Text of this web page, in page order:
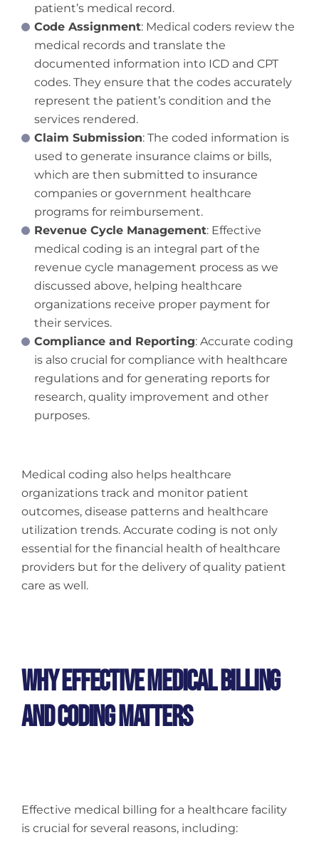
patient’s medical record.
Code Assignment: Medical coders review the
medical records and translate the
documented information into ICD and CPT
codes. They ensure that the codes accurately
represent the patient’s condition and the
services rendered.
Claim Submission: The coded information is
used to generate insurance claims or bills,
which are then submitted to insurance
companies or government healthcare
programs for reimbursement.
Revenue Cycle Management: Effective
medical coding is an integral part of the
revenue cycle management process as we
discussed above, helping healthcare
organizations receive proper payment for
their services.
Compliance and Reporting: Accurate coding
is also crucial for compliance with healthcare
regulations and for generating reports for
research, quality improvement and other
purposes.
Medical coding also helps healthcare
organizations track and monitor patient
outcomes, disease patterns and healthcare
utilization trends. Accurate coding is not only
essential for the financial health of healthcare
providers but for the delivery of quality patient
care as well.
Why Effective Medical Billing
And Coding Matters
Effective medical billing for a healthcare facility
is crucial for several reasons, including: